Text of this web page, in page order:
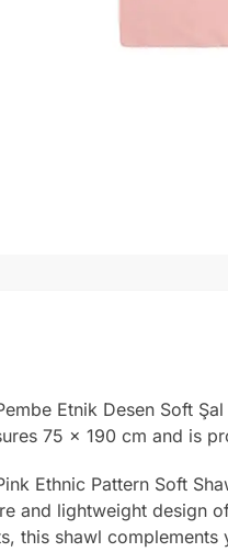
Etnik Desen Soft
75 x 190 cm and is
Ethnic Pattern Soft
and lightweight design
this shawl